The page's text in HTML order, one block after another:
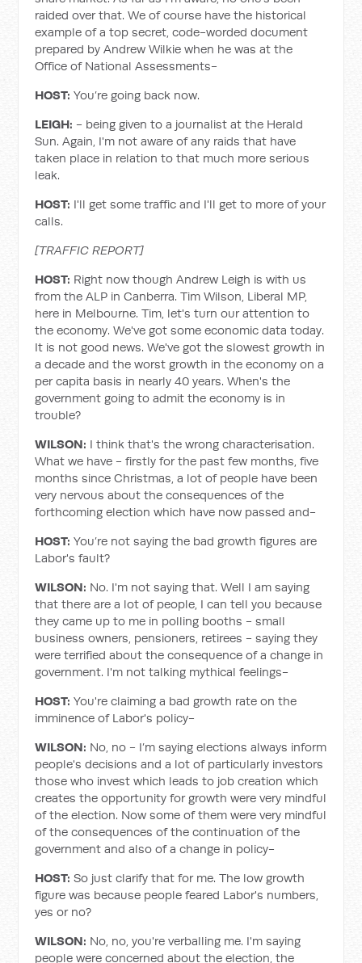
raided over that. We of course have the historical
example of a top secret, code-worded document
prepared by Andrew Wilkie when he was at the
Office of National Assessments-
HOST: You’re going back now.
LEIGH: - being given to a journalist at the Herald
Sun. Again, I'm not aware of any raids that have
taken place in relation to that much more serious
leak.
HOST: I'll get some traffic and I'll get to more of your
calls.
[TRAFFIC REPORT]
HOST: Right now though Andrew Leigh is with us
from the ALP in Canberra. Tim Wilson, Liberal MP,
here in Melbourne. Tim, let's turn our attention to
the economy. We've got some economic data today.
It is not good news. We've got the slowest growth in
a decade and the worst growth in the economy on a
per capita basis in nearly 40 years. When's the
government going to admit the economy is in
trouble?
WILSON: I think that's the wrong characterisation.
What we have - firstly for the past few months, five
months since Christmas, a lot of people have been
very nervous about the consequences of the
forthcoming election which have now passed and-
HOST: You’re not saying the bad growth figures are
Labor's fault?
WILSON: No. I'm not saying that. Well I am saying
that there are a lot of people, I can tell you because
they came up to me in polling booths - small
business owners, pensioners, retirees - saying they
were terrified about the consequence of a change in
government. I'm not talking mythical feelings-
HOST: You're claiming a bad growth rate on the
imminence of Labor's policy-
WILSON: No, no - I’m saying elections always inform
people's decisions and a lot of particularly investors
those who invest which leads to job creation which
creates the opportunity for growth were very mindful
of the election. Now some of them were very mindful
of the consequences of the continuation of the
government and also of a change in policy-
HOST: So just clarify that for me. The low growth
figure was because people feared Labor's numbers,
yes or no?
WILSON: No, no, you're verballing me. I'm saying
people were concerned about the election, the